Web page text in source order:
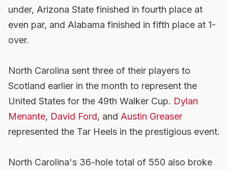
under, Arizona State finished in fourth place at
even par, and Alabama finished in fifth place at 1-
over.
North Carolina sent three of their players to
Scotland earlier in the month to represent the
United States for the 49th Walker Cup. Dylan
Menante, David Ford, and Austin Greaser
represented the Tar Heels in the prestigious event.
North Carolina's 36-hole total of 550 also broke